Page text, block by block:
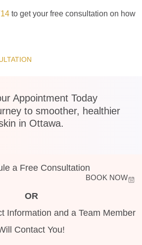
to get your free consultation on how
Appointment Today
to smoother, healthier
in Ottawa.
a Free Consultation
BOOK NOW
OR
Information and a Team Member
Contact You!